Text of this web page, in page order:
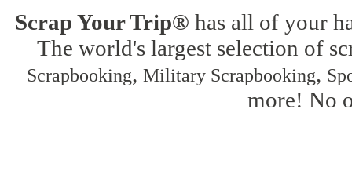
Scrap Your Trip® has all of your
The world's largest selection of
Scrapbooking, Military Scrapbooking,
more! No